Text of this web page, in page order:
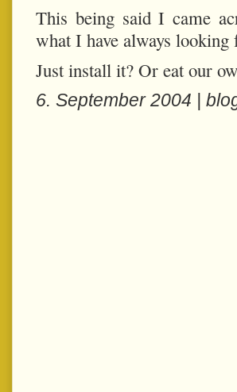
This being said I came
what I have always looking
Just install it? Or eat our
6. September 2004 |